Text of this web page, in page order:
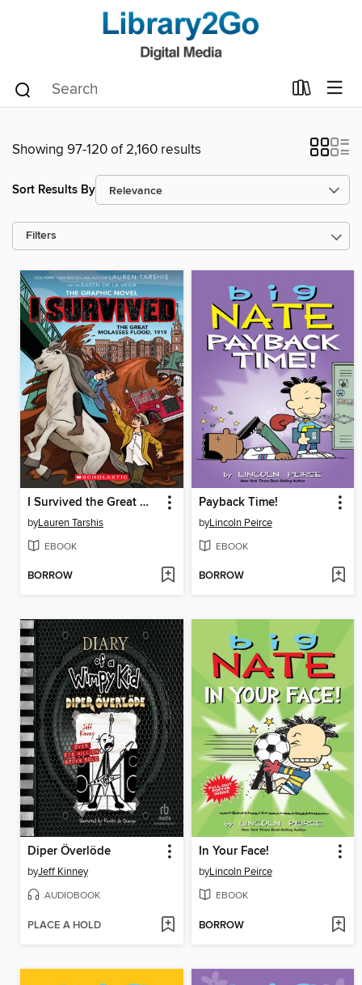
Showing 97-120 of 2,160 results
Sort Results By
Filters
I Survived the Great Molasses Flood, 1919
byLauren Tarshis
EBOOK
BORROW
Payback Time!
byLincoln Peirce
EBOOK
BORROW
Diper Överlöde
byJeff Kinney
AUDIOBOOK
PLACE A HOLD
In Your Face!
byLincoln Peirce
EBOOK
BORROW